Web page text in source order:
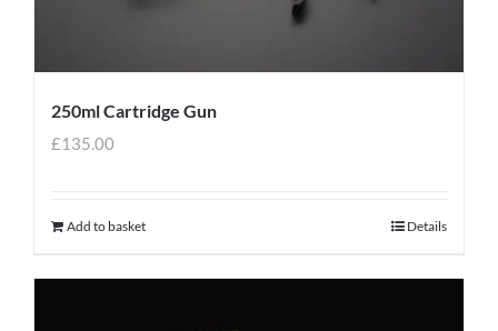
250ml Cartridge Gun
£135.00
Add to basket Details